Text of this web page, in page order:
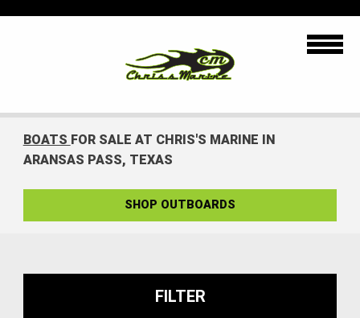
BOATS FOR SALE AT CHRIS'S MARINE IN
ARANSAS PASS, TEXAS
SHOP OUTBOARDS
FILTER